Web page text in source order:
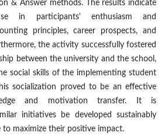
& Answer methods. The results indicate
in participants' enthusiasm and
principles, career prospects, and
the activity successfully fostered
between the university and the school,
social skills of the implementing student
socialization proved to be an effective
and motivation transfer. It is
initiatives be developed sustainably
to maximize their positive impact.